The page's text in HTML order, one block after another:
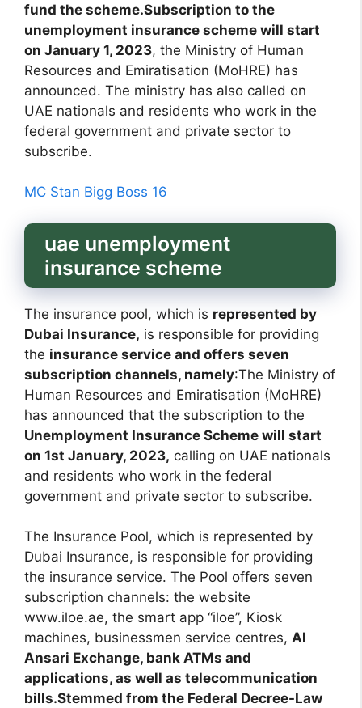
fund the scheme.Subscription to the
unemployment insurance scheme will start
on January 1, 2023, the Ministry of Human
Resources and Emiratisation (MoHRE) has
announced. The ministry has also called on
UAE nationals and residents who work in the
federal government and private sector to
subscribe.
MC Stan Bigg Boss 16
uae unemployment
insurance scheme
The insurance pool, which is represented by
Dubai Insurance, is responsible for providing
the insurance service and offers seven
subscription channels, namely:The Ministry of
Human Resources and Emiratisation (MoHRE)
has announced that the subscription to the
Unemployment Insurance Scheme will start
on 1st January, 2023, calling on UAE nationals
and residents who work in the federal
government and private sector to subscribe.
The Insurance Pool, which is represented by
Dubai Insurance, is responsible for providing
the insurance service. The Pool offers seven
subscription channels: the website
www.iloe.ae, the smart app “iloe”, Kiosk
machines, businessmen service centres, Al
Ansari Exchange, bank ATMs and
applications, as well as telecommunication
bills.Stemmed from the Federal Decree-Law